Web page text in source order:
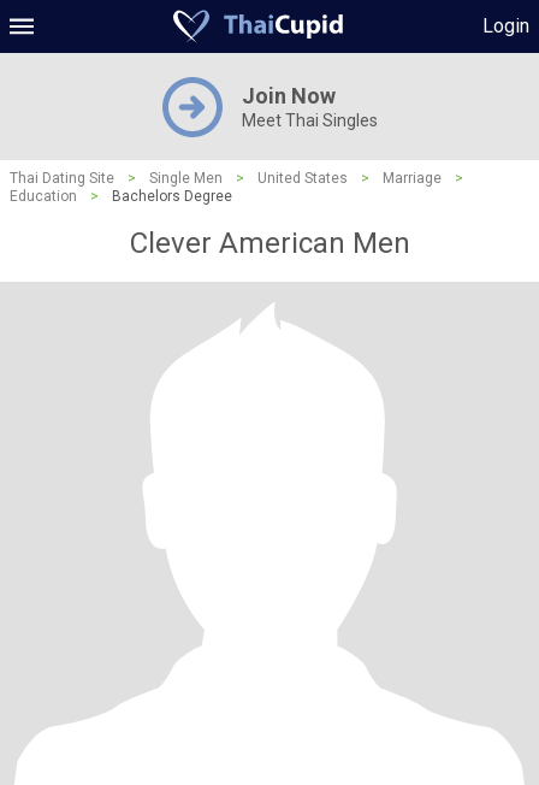
Login
Join Now
Meet Thai Singles
Thai Dating Site > Single Men > United States > Marriage
>
Education
> Bachelors Degree
Clever American Men